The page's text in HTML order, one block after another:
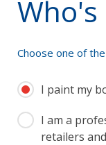
Choose one of
I paint my
I am a
retailers